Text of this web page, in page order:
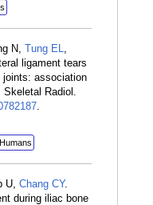
N, Tung EL
ligament tears
joints: association
Radiol.
Humans
U, Chang CY.
during iliac bone